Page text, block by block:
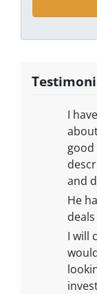
​I
and
He
I will